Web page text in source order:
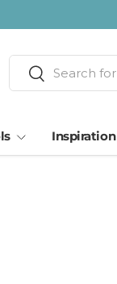
Search
Inspiration